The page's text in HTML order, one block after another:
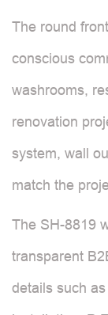
The round
conscious
washrooms,
renovation
system, wall
match the
The SH-8819
transparent
details such